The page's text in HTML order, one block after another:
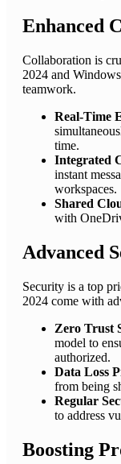
Enhanced
Collaboration is
2024 and
teamwork.
Real-Time
time.
Integrated
instant
workspaces.
Shared
with
Advanced
Security is a top
2024 come with
Zero Trust
model to
authorized.
Data Loss
from being
Regular
to address
Boosting